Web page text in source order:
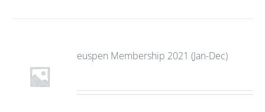
euspen Membership 2021 (Jan-Dec)